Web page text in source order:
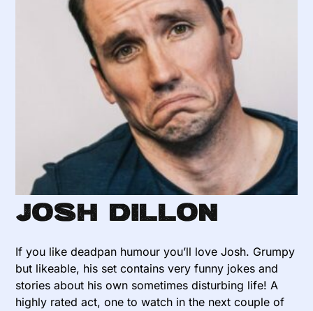
Josh Dillon
If you like deadpan humour you’ll love Josh. Grumpy
but likeable, his set contains very funny jokes and
stories about his own sometimes disturbing life! A
highly rated act, one to watch in the next couple of